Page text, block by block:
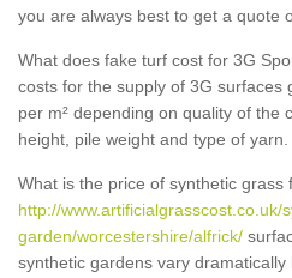
you are always best to get a quote
What does fake turf cost for 3G
costs for the supply of 3G surfaces
per m² depending on quality of the
height, pile weight and type of yarn.
What is the price of synthetic grass
http://www.artificialgrasscost.co.uk/
garden/worcestershire/alfrick/
synthetic gardens vary